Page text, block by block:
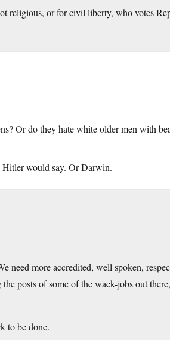
religious, or for civil liberty, who votes
Or do they hate white older men with
would say. Or Darwin.
need more accredited, well spoken,
posts of some of the wack-jobs out
to be done.